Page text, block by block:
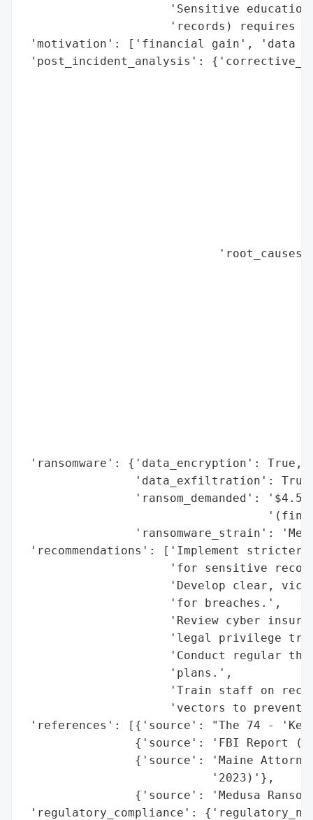
'Sensitive
'records) requires
'motivation': ['financial gain', 'data
'post_incident_analysis':
'ransomware': {'data_encryption': True,
'data_exfiltration':
'ransom_demanded': '$4.5
'ransomware_strain':
'recommendations': ['Implement stricter
'for sensitive
'Develop clear,
                     'for breaches.',
'Review cyber
'legal privilege
'Conduct regular
                     'plans.',
'Train staff on
'vectors to prevent
'references': [{'source': "The 74 -
{'source': 'FBI Report
{'source': 'Maine
                           '2023)'},
{'source': 'Medusa
'regulatory_compliance':